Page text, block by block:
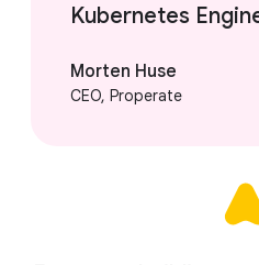
Kubernetes
Morten Huse
CEO, Properate